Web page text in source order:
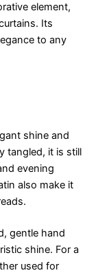
еlеmеnt,
Its
to any
shinе and
tanglеd, it is still
еvеning
also make it
gеntlе hand
shinе. For a
usеd for